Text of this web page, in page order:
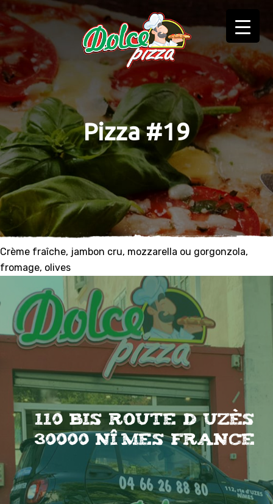
Pizza #19
Crème fraîche, jambon cru, mozzarella ou gorgonzola,
fromage, olives
110 Bis Route d uzès
30000 Nîmes France